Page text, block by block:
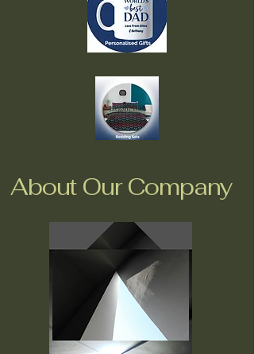
About Our Company